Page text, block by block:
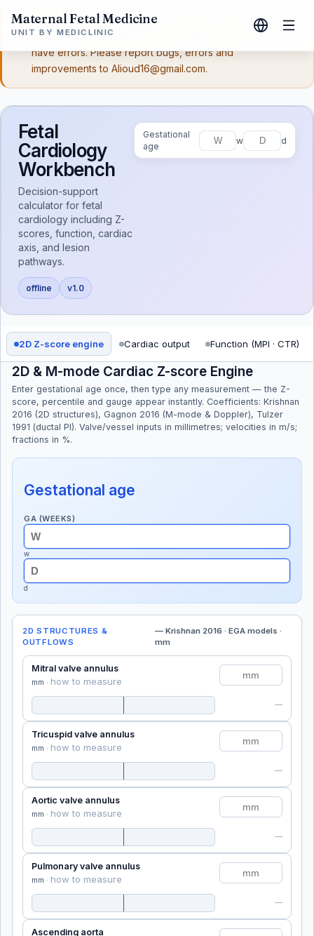
Maternal Fetal Medicine
UNIT BY MEDICLINIC
Disclaimer: These workbenches are the work of a single
person, Dr. Ali Al-Ibrahim, they are all in beta and might
have errors. Please report bugs, errors and
improvements to Alioud16@gmail.com.